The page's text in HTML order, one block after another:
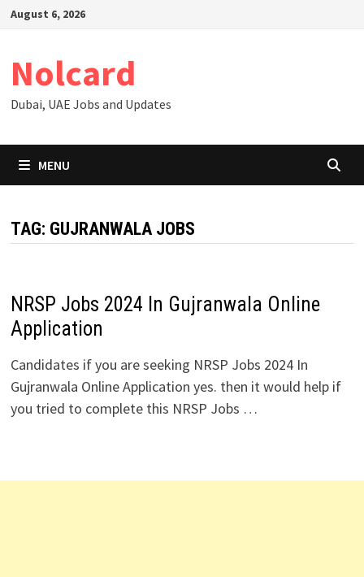
SkipAugust 6, 2026
Nolcard
Dubai, UAE Jobs and Updates
MENU
TAG: GUJRANWALA JOBS
NRSP Jobs 2024 In Gujranwala Online
Application
Candidates if you are seeking NRSP Jobs 2024 In
Gujranwala Online Application yes. then it would help if
you tried to complete this NRSP Jobs …